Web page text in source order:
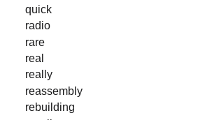
quick
radio
rare
real
really
reassembly
rebuilding